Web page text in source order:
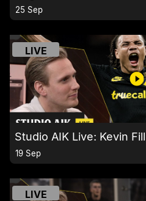
25 Sep
LIVE
Studio AIK Live: Kevin
19 Sep
LIVE